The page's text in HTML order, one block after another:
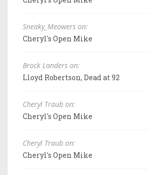
Sneaky_Meowers on:
Cheryl's Open Mike
Brock Landers on:
Lloyd Robertson, Dead at 92
Cheryl Traub on:
Cheryl's Open Mike
Cheryl Traub on:
Cheryl's Open Mike